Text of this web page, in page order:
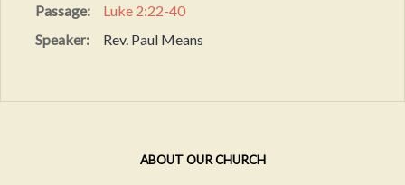
Passage:
Luke 2:22-40
Speaker:
Rev. Paul Means
ABOUT OUR CHURCH